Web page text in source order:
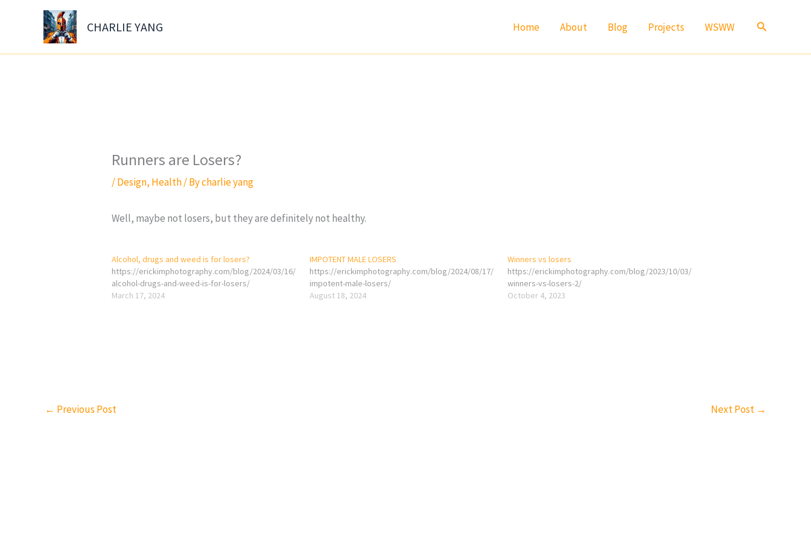
CHARLIE YANG Home About Blog Projects WSWW Search
Runners are Losers?
/Design, Health/ Bycharlie yang
Well, maybe not losers, but they are definitely not healthy.
Alcohol, drugs and weed is for losers?
https://erickimphotography.com/blog/2024/03/16/
alcohol-drugs-and-weed-is-for-losers/
March 17, 2024
IMPOTENT MALE LOSERS
https://erickimphotography.com/blog/2024/08/17/
impotent-male-losers/
August 18, 2024
Winners vs losers
https://erickimphotography.com/blog/2023/10/03/
winners-vs-losers-2/
October 4, 2023
← Previous Post Next Post →